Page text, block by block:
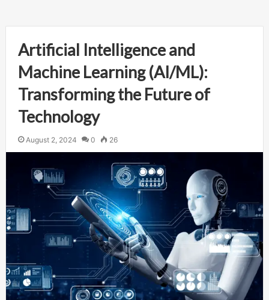
Artificial Intelligence and
Machine Learning (AI/ML):
Transforming the Future of
Technology
August 2, 2024 0 26